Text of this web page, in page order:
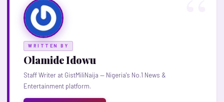
WRITTEN BY
Olamide Idowu
Staff Writer at GistMiliNaija — Nigeria's No.1 News &
Entertainment platform.